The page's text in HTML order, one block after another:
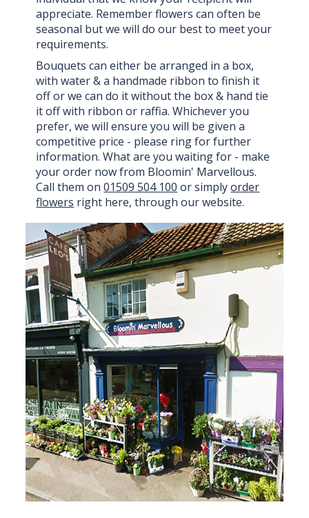
appreciate. Remember flowers can often be
seasonal but we will do our best to meet your
requirements.
Bouquets can either be arranged in a box,
with water & a handmade ribbon to finish it
off or we can do it without the box & hand tie
it off with ribbon or raffia. Whichever you
prefer, we will ensure you will be given a
competitive price - please ring for further
information. What are you waiting for - make
your order now from Bloomin' Marvellous.
Call them on01509 504 100 or simplyorder
flowers right here, through our website.